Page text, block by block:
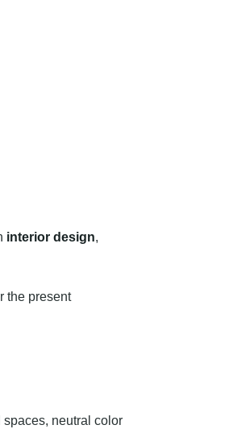
interior design,
the present
neutral color